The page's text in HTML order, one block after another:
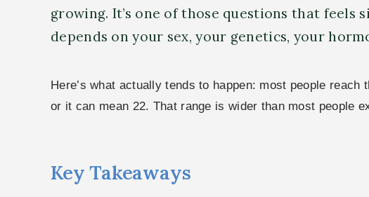
growing. It’s one of those questions that feels
depends on your sex, your genetics, your
Here’s what actually tends to happen: most people
or it can mean 22. That range is wider than most people
Key Takeaways